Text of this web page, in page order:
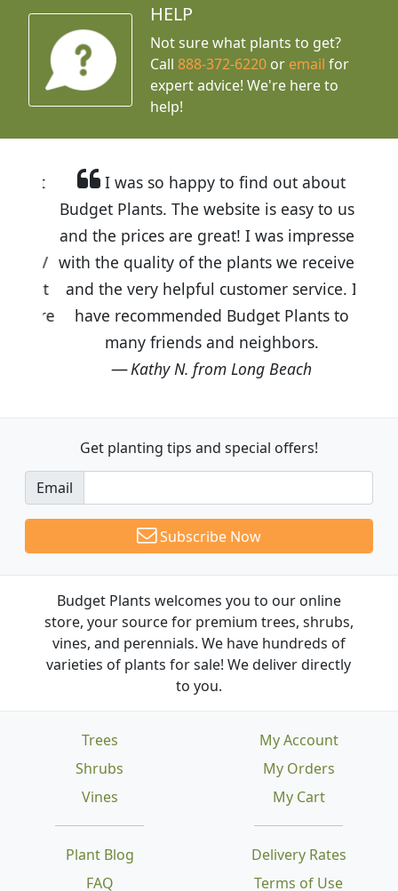
HELP
Not sure what plants to get?
Call888-372-6220 or email for
expert advice! We're here to
help!
I was so happy to find out about
Budget Plants. The website is easy to use
and the prices are great! I was impressed
with the quality of the plants we received
and the very helpful customer service. I
have recommended Budget Plants to
many friends and neighbors.
Kathy N. from Long Beach
Get planting tips and special offers!
Email
Subscribe Now
Budget Plants welcomes you to our online
store, your source for premium trees, shrubs,
vines, and perennials. We have hundreds of
varieties of plants for sale! We deliver directly
to you.
Trees
Shrubs
Vines
Plant Blog
FAQ
Delivery Rates
Terms of Use
My Account
My Orders
My Cart